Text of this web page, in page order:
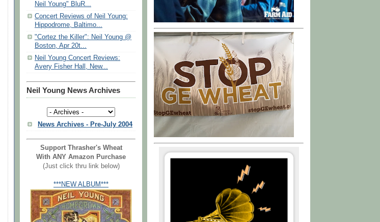
Neil Young" BluR...
Concert Reviews of Neil Young:
Hippodrome, Baltimo...
"Cortez the Killer": Neil Young @
Boston, Apr 20t...
Neil Young Concert Reviews:
Avery Fisher Hall, New...
Neil Young News Archives
News Archives - Pre-July 2004
Support Thrasher's Wheat
With ANY Amazon Purchase
(Just click thru link below)
***NEW ALBUM***